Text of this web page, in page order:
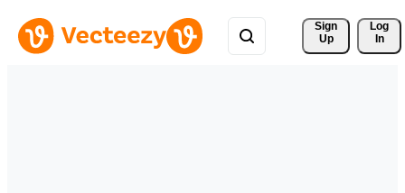
Sign
Up
Log
In